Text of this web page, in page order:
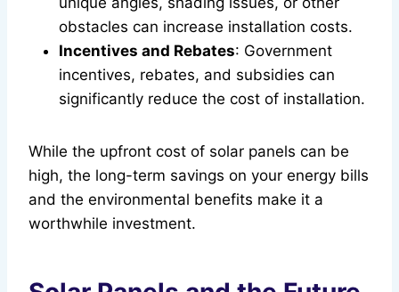
obstacles can increase installation costs.
Incentives and Rebates: Government
incentives, rebates, and subsidies can
significantly reduce the cost of installation.
While the upfront cost of solar panels can be
high, the long-term savings on your energy bills
and the environmental benefits make it a
worthwhile investment.